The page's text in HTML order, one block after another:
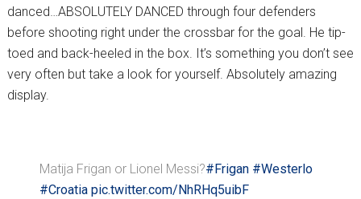
danced…ABSOLUTELY DANCED through four defenders
before shooting right under the crossbar for the goal. He tip-
toed and back-heeled in the box. It’s something you don’t see
very often but take a look for yourself. Absolutely amazing
display.
Matija Frigan or Lionel Messi?#Frigan #Westerlo
#Croatia pic.twitter.com/NhRHq5uibF